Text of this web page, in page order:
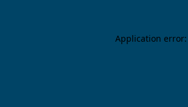
Application